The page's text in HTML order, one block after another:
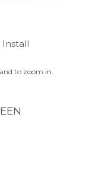
Install
to zoom in.